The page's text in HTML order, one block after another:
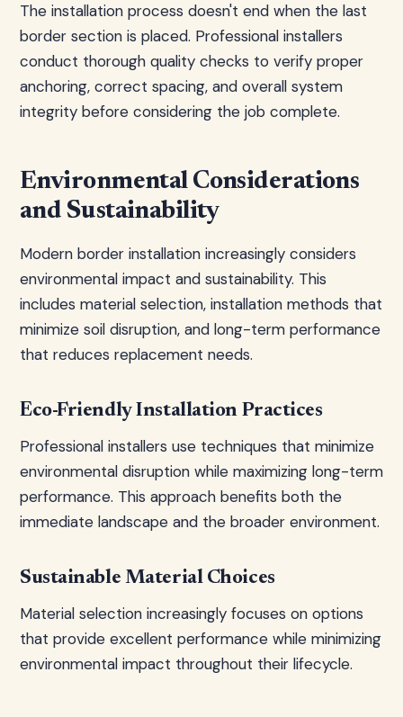
The installation process doesn't end when the last
border section is placed. Professional installers
conduct thorough quality checks to verify proper
anchoring, correct spacing, and overall system
integrity before considering the job complete.
Environmental Considerations
and Sustainability
Modern border installation increasingly considers
environmental impact and sustainability. This
includes material selection, installation methods that
minimize soil disruption, and long-term performance
that reduces replacement needs.
Eco-Friendly Installation Practices
Professional installers use techniques that minimize
environmental disruption while maximizing long-term
performance. This approach benefits both the
immediate landscape and the broader environment.
Sustainable Material Choices
Material selection increasingly focuses on options
that provide excellent performance while minimizing
environmental impact throughout their lifecycle.